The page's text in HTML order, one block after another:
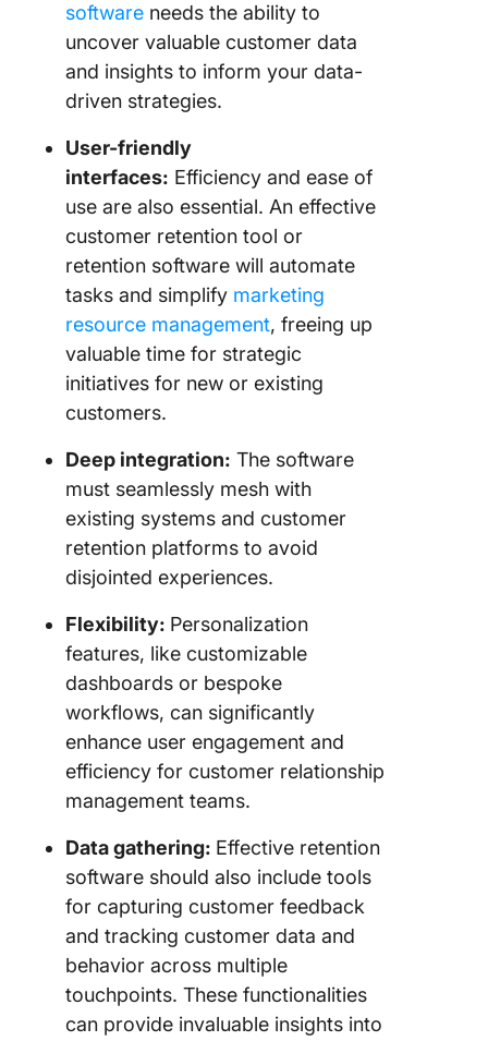
software needs the ability to
uncover valuable customer data
and insights to inform your data-
driven strategies.
User-friendly
interfaces: Efficiency and ease of
use are also essential. An effective
customer retention tool or
retention software will automate
tasks and simplify marketing
resource management, freeing up
valuable time for strategic
initiatives for new or existing
customers.
Deep integration: The software
must seamlessly mesh with
existing systems and customer
retention platforms to avoid
disjointed experiences.
Flexibility: Personalization
features, like customizable
dashboards or bespoke
workflows, can significantly
enhance user engagement and
efficiency for customer relationship
management teams.
Data gathering: Effective retention
software should also include tools
for capturing customer feedback
and tracking customer data and
behavior across multiple
touchpoints. These functionalities
can provide invaluable insights into